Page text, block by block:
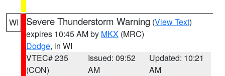
WI Severe Thunderstorm Warning (View Text)
expires 10:45 AM by MKX (MRC)
Dodge, in WI
VTEC# 235
(CON)
Issued: 09:52
AM
Updated: 10:21
AM